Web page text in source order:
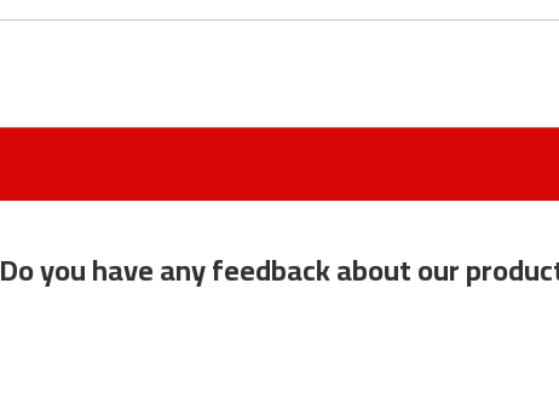
Do you have any feedback about our